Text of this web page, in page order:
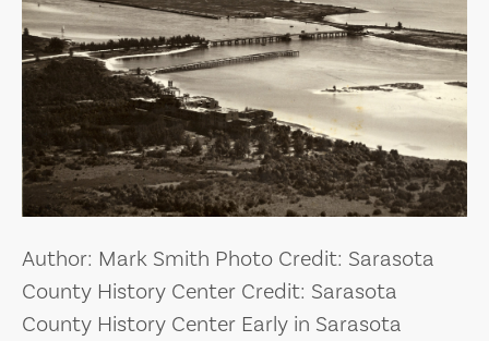
Author: Mark Smith Photo Credit: Sarasota
County History Center Credit: Sarasota
County History Center Early in Sarasota